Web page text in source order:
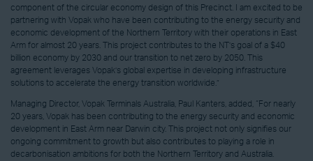
component of the circular economy design of this Precinct. I am excited to be
partnering with Vopak who have been contributing to the energy security and
economic development of the Northern Territory with their operations in East
Arm for almost 20 years. This project contributes to the NT’s goal of a $40
billion economy by 2030 and our transition to net zero by 2050. This
agreement leverages Vopak’s global expertise in developing infrastructure
solutions to accelerate the energy transition worldwide.”
Managing Director, Vopak Terminals Australia, Paul Kanters, added, “For nearly
20 years, Vopak has been contributing to the energy security and economic
development in East Arm near Darwin city. This project not only signifies our
ongoing commitment to growth but also contributes to playing a role in
decarbonisation ambitions for both the Northern Territory and Australia.